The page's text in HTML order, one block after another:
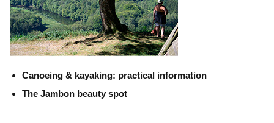
Canoeing & kayaking: practical information
The Jambon beauty spot